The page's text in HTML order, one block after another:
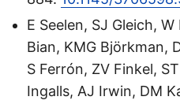
E Seelen, SJ Gleich,
Bian, KMG Bjӧrkman,
S Ferrón, ZV Finkel,
Ingalls, AJ Irwin, DM